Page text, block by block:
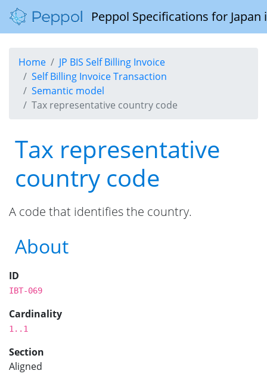
Peppol Specifications for
Home
JP BIS Self Billing Invoice
Self Billing Invoice Transaction
Semantic model
Tax representative country code
Tax representative
country code
A code that identifies the country.
About
ID
IBT-069
Cardinality
1..1
Section
Aligned